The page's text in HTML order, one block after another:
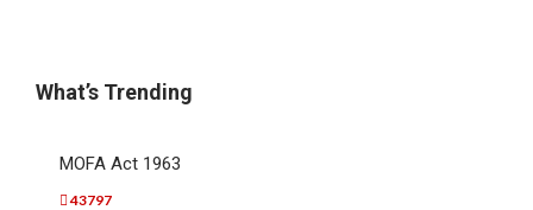
What’s Trending
MOFA Act 1963
43797